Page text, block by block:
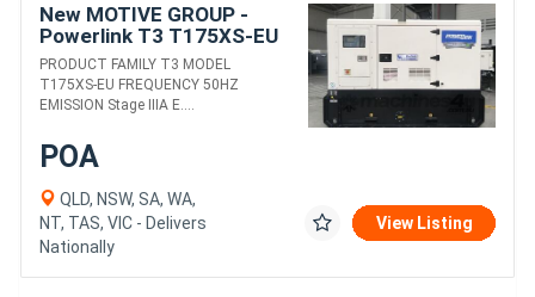
New MOTIVE GROUP -
Powerlink T3 T175XS-EU
DIESEL GENERATORS
PRODUCT FAMILY T3 MODEL
T175XS-EU FREQUENCY 50HZ
EMISSION Stage IIIA E....
POA
QLD, NSW, SA, WA,
NT, TAS, VIC - Delivers
Nationally
View Listing